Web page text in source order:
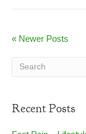
« Newer Posts
Recent Posts